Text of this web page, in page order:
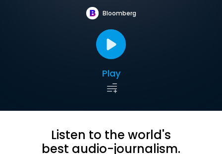
Bloomberg
Play
Listen to the world's
best audio-journalism.